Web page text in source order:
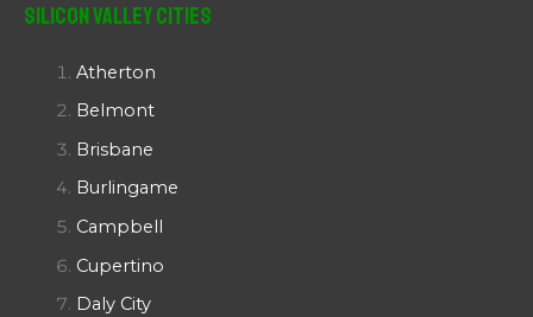
Silicon Valley Cities
Atherton
Belmont
Brisbane
Burlingame
Campbell
Cupertino
Daly City